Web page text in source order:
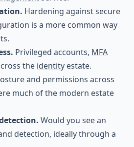
Hardening against secure
is a more common way
Privileged accounts, MFA
the identity estate.
and permissions across
much of the modern estate
Would you see an
detection, ideally through a